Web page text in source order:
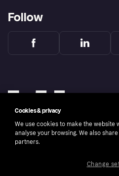
Follow
Cookies & privacy
We use cookies to make the website
analyse your browsing. We also
partners.
Change